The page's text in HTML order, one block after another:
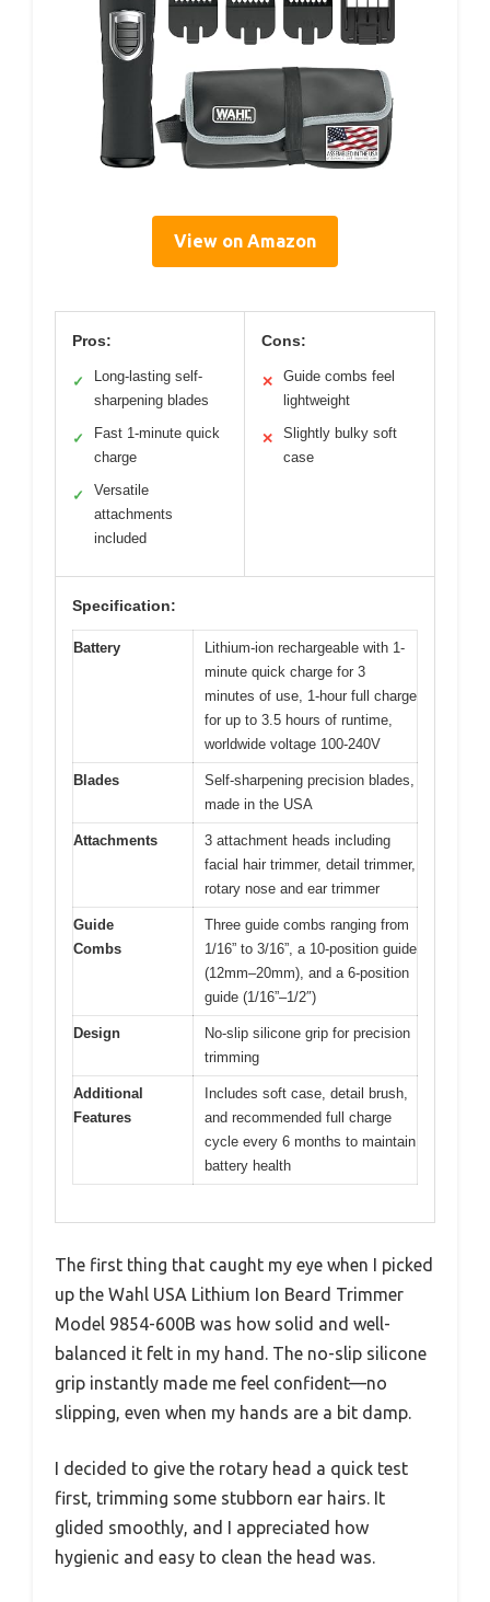
View on Amazon
Pros:
✓
Long-lasting self-
sharpening blades
✓
Fast 1-minute quick
charge
✓
Versatile
attachments
included
Cons:
✕
Guide combs feel
lightweight
✕
Slightly bulky soft
case
Specification:
Battery
Lithium-ion rechargeable with 1-
minute quick charge for 3
minutes of use, 1-hour full charge
for up to 3.5 hours of runtime,
worldwide voltage 100-240V
Blades
Self-sharpening precision blades,
made in the USA
Attachments
3 attachment heads including
facial hair trimmer, detail trimmer,
rotary nose and ear trimmer
Guide
Combs
Three guide combs ranging from
1/16” to 3/16”, a 10-position guide
(12mm–20mm), and a 6-position
guide (1/16”–1/2″)
Design
No-slip silicone grip for precision
trimming
Additional
Features
Includes soft case, detail brush,
and recommended full charge
cycle every 6 months to maintain
battery health
The first thing that caught my eye when I picked
up the Wahl USA Lithium Ion Beard Trimmer
Model 9854-600B was how solid and well-
balanced it felt in my hand. The no-slip silicone
grip instantly made me feel confident—no
slipping, even when my hands are a bit damp.
I decided to give the rotary head a quick test
first, trimming some stubborn ear hairs. It
glided smoothly, and I appreciated how
hygienic and easy to clean the head was.